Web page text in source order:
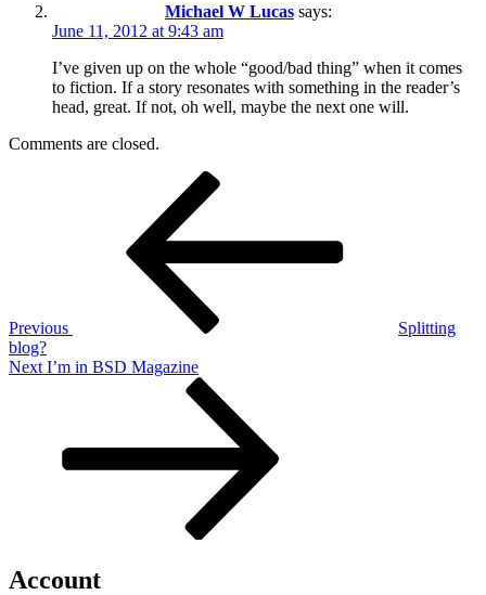
Michael W Lucas says:
June 11, 2012 at 9:43 am
I’ve given up on the whole “good/bad thing” when it comes
to fiction. If a story resonates with something in the reader’s
head, great. If not, oh well, maybe the next one will.
Comments are closed.
Previous
Splitting
blog?
Next
Next I’m in BSD Magazine
Account